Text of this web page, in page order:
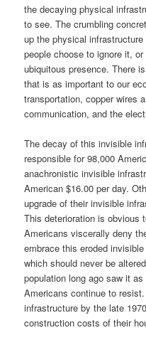
the decaying physical
to see. The crumbling
up the physical
people choose to ignore it,
ubiquitous presence. There
that is as important to our
transportation, copper wires
communication, and the
The decay of this invisible
responsible for 98,000
anachronistic invisible
American $16.00 per day.
upgrade of their invisible
This deterioration is obvious
Americans viscerally deny
embrace this eroded
which should never be
population long ago saw it
Americans continue to
infrastructure by the late
construction costs of their